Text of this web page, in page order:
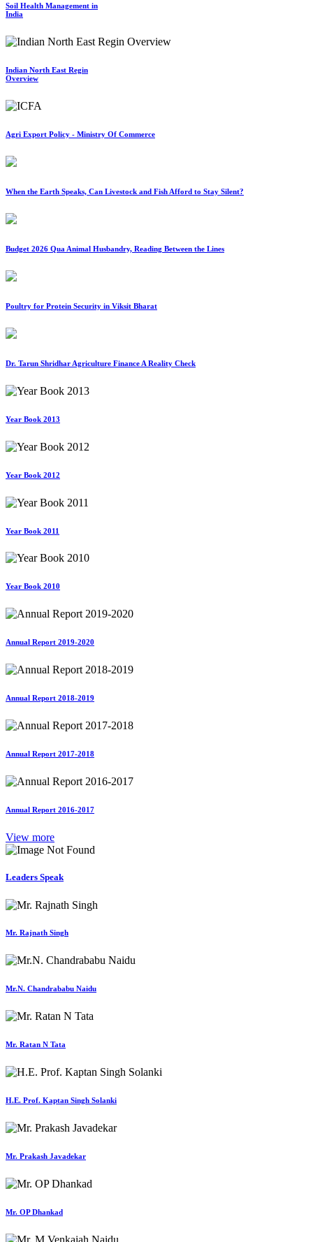
Soil Health Management in
India
Indian North East Regin
Overview
Agri Export Policy - Ministry Of Commerce
When the Earth Speaks, Can Livestock and Fish Afford to Stay Silent?
Budget 2026 Qua Animal Husbandry, Reading Between the Lines
Poultry for Protein Security in Viksit Bharat
Dr. Tarun Shridhar Agriculture Finance A Reality Check
Year Book 2013
Year Book 2012
Year Book 2011
Year Book 2010
Annual Report 2019-2020
Annual Report 2018-2019
Annual Report 2017-2018
Annual Report 2016-2017
View more
Leaders Speak
Mr. Rajnath Singh
Mr.N. Chandrababu Naidu
Mr. Ratan N Tata
H.E. Prof. Kaptan Singh Solanki
Mr. Prakash Javadekar
Mr. OP Dhankad